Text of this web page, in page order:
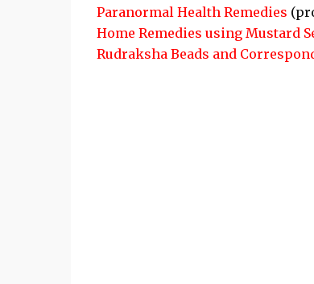
Paranormal Health Remedies
Home Remedies using Mustard
Rudraksha Beads and